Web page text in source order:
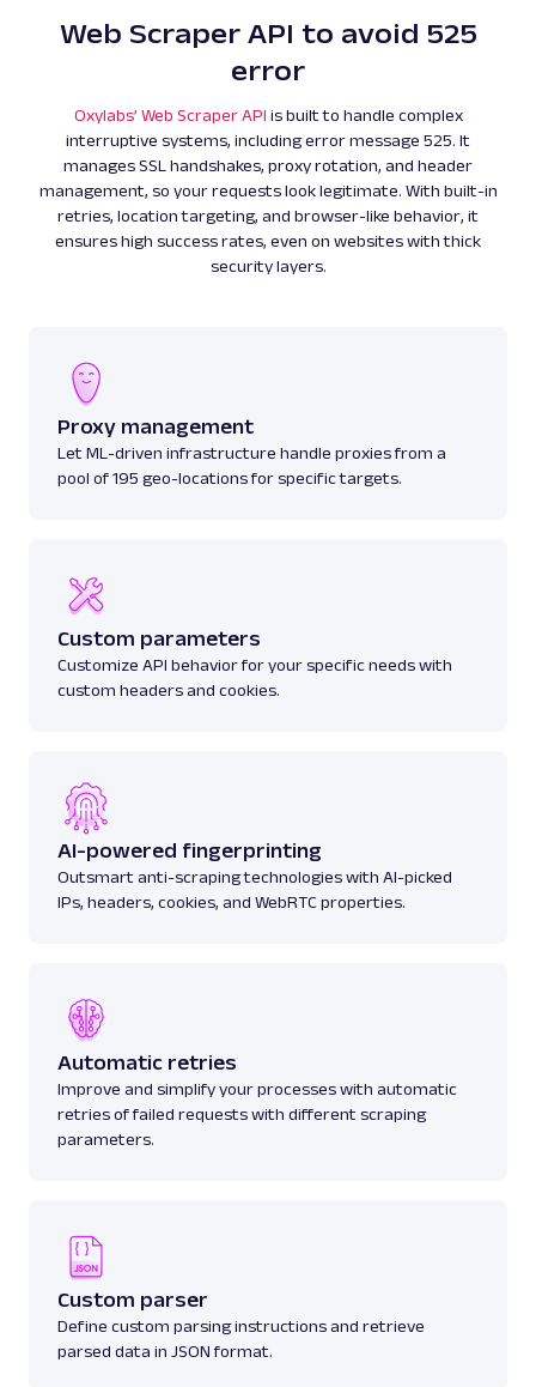
Web Scraper API to avoid 525
error
Oxylabs’ Web Scraper API is built to handle complex
interruptive systems, including error message 525. It
manages SSL handshakes, proxy rotation, and header
management, so your requests look legitimate. With built-in
retries, location targeting, and browser-like behavior, it
ensures high success rates, even on websites with thick
security layers.
Proxy management
Let ML-driven infrastructure handle proxies from a
pool of 195 geo-locations for specific targets.
Custom parameters
Customize API behavior for your specific needs with
custom headers and cookies.
AI-powered fingerprinting
Outsmart anti-scraping technologies with AI-picked
IPs, headers, cookies, and WebRTC properties.
Automatic retries
Improve and simplify your processes with automatic
retries of failed requests with different scraping
parameters.
Custom parser
Define custom parsing instructions and retrieve
parsed data in JSON format.